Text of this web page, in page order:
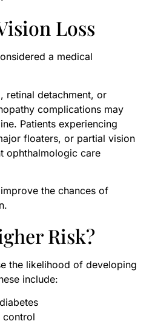
Loss
a medical
retinal detachment, or
complications may
Patients experiencing
floaters, or partial vision
ophthalmologic care
the chances of
Risk?
the likelihood of developing
include:
control